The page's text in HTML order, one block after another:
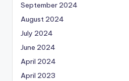
September 2024
August 2024
July 2024
June 2024
April 2024
April 2023